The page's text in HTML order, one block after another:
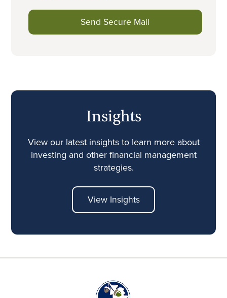
Send Secure Mail
Insights
View our latest insights to learn more about
investing and other financial management
strategies.
View Insights